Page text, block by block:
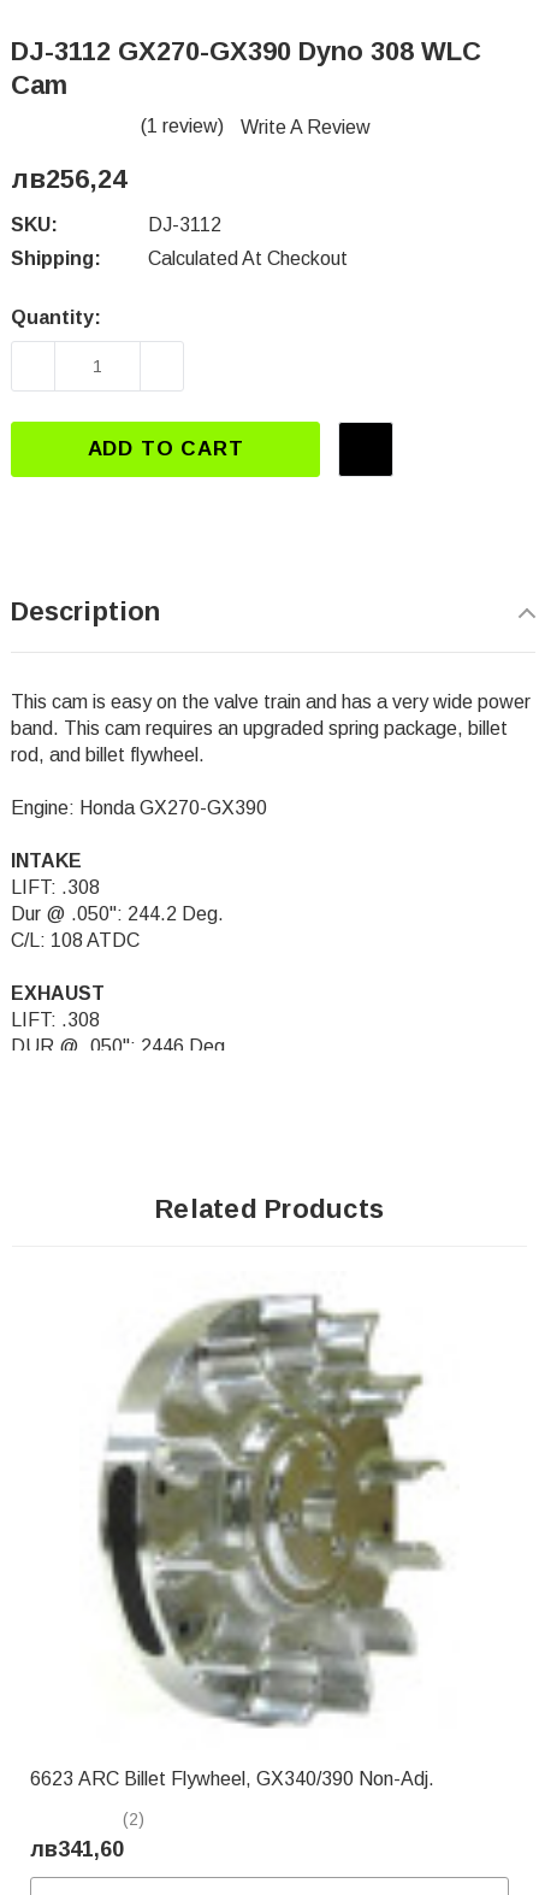
DJ-3112 GX270-GX390 Dyno 308 WLC
Cam
(1 review) Write A Review
лв256,24
SKU:
DJ-3112
Shipping:
Calculated At Checkout
Current
Quantity:
DECREASE QUANTITY OF DJ-3112 GX270-
ADD TO CART
Description
This cam is easy on the valve train and has a very wide power
band. This cam requires an upgraded spring package, billet
rod, and billet flywheel.
Engine: Honda GX270-GX390
INTAKE
LIFT: .308
Dur @ .050": 244.2 Deg.
C/L: 108 ATDC
EXHAUST
LIFT: .308
DUR @ .050": 2446 Deg.
Related Products
6623 ARC Billet Flywheel, GX340/390 Non-Adj.
(2)
лв341,60